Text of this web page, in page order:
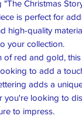
Christmas
is perfect for
high-quality
your collection.
of red and gold,
to add a
adds a
looking to
to impress.